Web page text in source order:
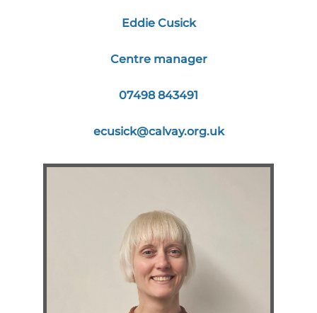
Eddie Cusick
Centre manager
07498 843491
ecusick@calvay.org.uk